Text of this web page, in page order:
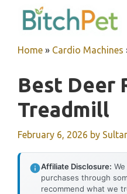
Home » Cardio Machines
Best Deer
Treadmill
February 6, 2026 by
Affiliate Disclosure:
purchases through
recommend what we